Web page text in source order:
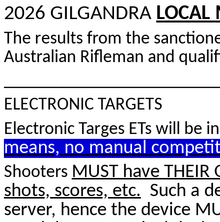
2026 GILGANDRA LOCAL
The results from the
Australian Rifleman and
ELECTRONIC TARGETS
Electronic Targes ETs will
means, no manual
Shooters MUST have
shots, scores, etc. Such a
server, hence the device